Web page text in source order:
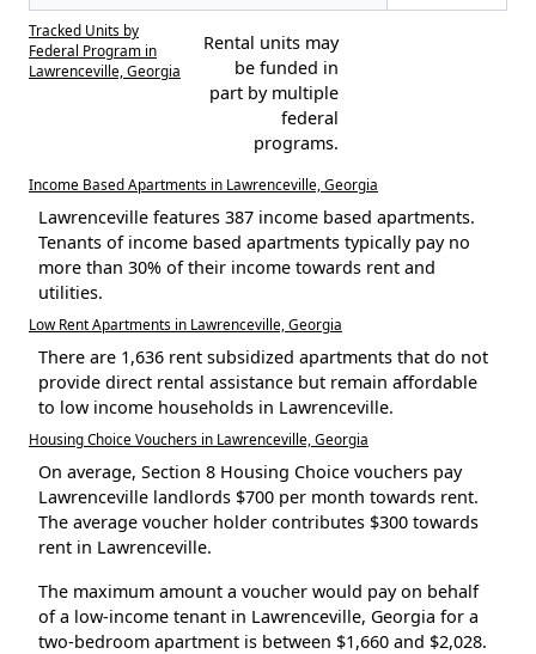
Tracked Units by
Federal Program in
Lawrenceville, Georgia
Rental units may
be funded in
part by multiple
federal
programs.
Income Based Apartments in Lawrenceville, Georgia
Lawrenceville features 387 income based apartments.
Tenants of income based apartments typically pay no
more than 30% of their income towards rent and
utilities.
Low Rent Apartments in Lawrenceville, Georgia
There are 1,636 rent subsidized apartments that do not
provide direct rental assistance but remain affordable
to low income households in Lawrenceville.
Housing Choice Vouchers in Lawrenceville, Georgia
On average, Section 8 Housing Choice vouchers pay
Lawrenceville landlords $700 per month towards rent.
The average voucher holder contributes $300 towards
rent in Lawrenceville.
The maximum amount a voucher would pay on behalf
of a low-income tenant in Lawrenceville, Georgia for a
two-bedroom apartment is between $1,660 and $2,028.